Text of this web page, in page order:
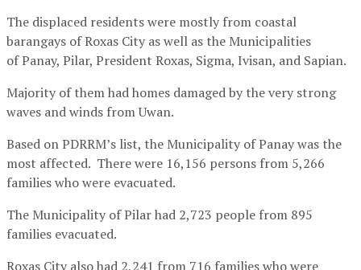
The displaced residents were mostly from coastal
barangays of Roxas City as well as the Municipalities
of Panay, Pilar, President Roxas, Sigma, Ivisan, and Sapian.
Majority of them had homes damaged by the very strong
waves and winds from Uwan.
Based on PDRRM’s list, the Municipality of Panay was the
most affected. There were 16,156 persons from 5,266
families who were evacuated.
The Municipality of Pilar had 2,723 people from 895
families evacuated.
Roxas City also had 2,241 from 716 families who were